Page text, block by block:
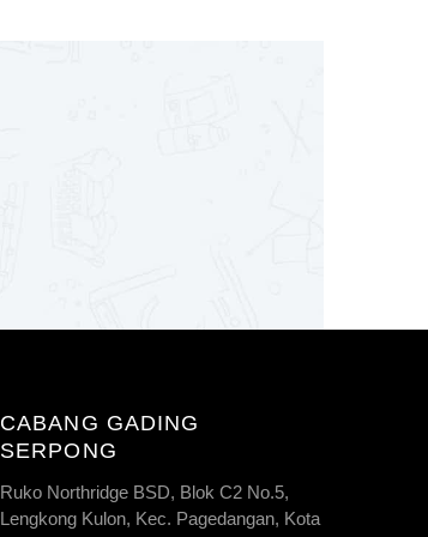
CABANG GADING
SERPONG
Ruko Northridge BSD, Blok C2 No.5,
Lengkong Kulon, Kec. Pagedangan, Kota